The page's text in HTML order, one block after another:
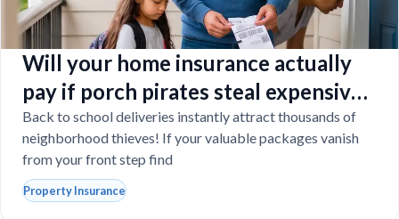
Will your home insurance actually
pay if porch pirates steal expensive
school laptops?
Back to school deliveries instantly attract thousands of
neighborhood thieves! If your valuable packages vanish
from your front step find
Property Insurance